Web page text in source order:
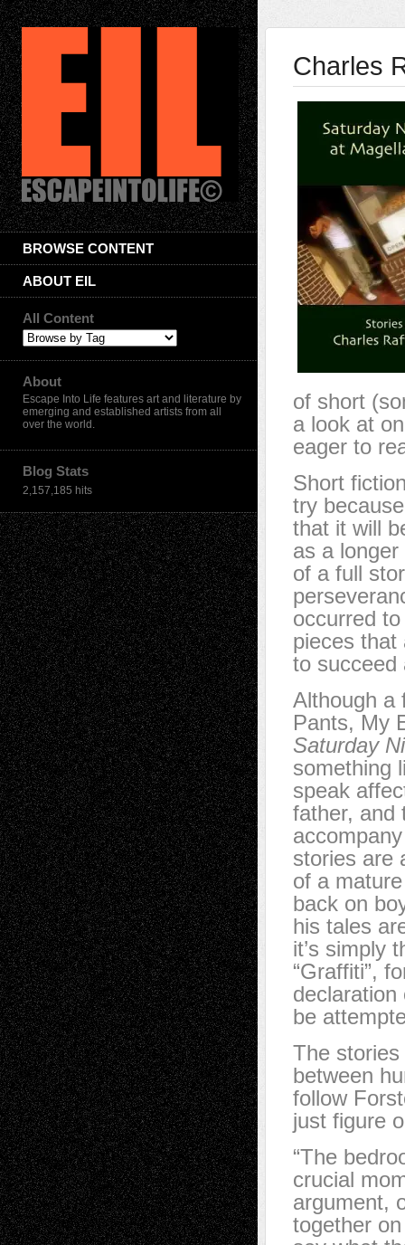
BROWSE CONTENT
ABOUT EIL
All Content
About
Escape Into Life features art and literature by
emerging and established artists from all
over the world.
Blog Stats
2,157,185 hits
Charles
of short
a look at
eager to
Short
try
that it will
as a
of a full
occurred
pieces that
to succeed
Although a
Pants, My
Saturday
something
speak
father, and
stories are
of a
back on
his tales
it’s simply
“Graffiti”,
be
The
between
follow
just figure
“The
crucial
argument,
together